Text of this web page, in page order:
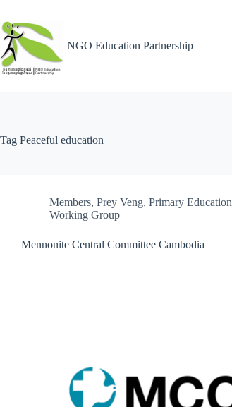
NGO Education Partnership
Tag Peaceful education
Members, Prey Veng, Primary Education
Working Group
Mennonite Central Committee Cambodia